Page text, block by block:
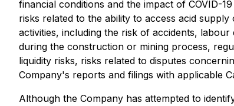
financial conditions and the impact of COVID-
risks related to the ability to access acid
activities, including the risk of accidents,
during the construction or mining process,
liquidity risks, risks related to disputes
Company's reports and filings with applicable
Although the Company has attempted to